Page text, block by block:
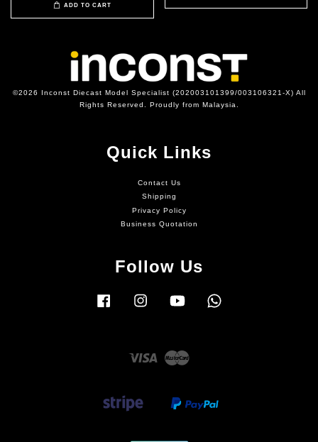
ADD TO CART
©2026 Inconst Diecast Model Specialist (202003101399/003106321-X) All
Rights Reserved. Proudly from Malaysia.
Quick Links
Contact Us
Shipping
Privacy Policy
Business Quotation
Follow Us
Facebook Instagram YouTube
Visa